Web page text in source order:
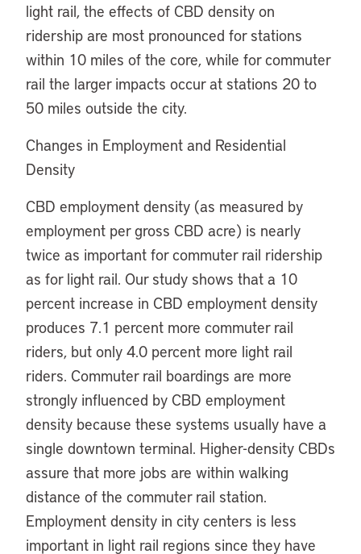
light rail, the effects of CBD density on
ridership are most pronounced for stations
within 10 miles of the core, while for commuter
rail the larger impacts occur at stations 20 to
50 miles outside the city.
Changes in Employment and Residential
Density
CBD employment density (as measured by
employment per gross CBD acre) is nearly
twice as important for commuter rail ridership
as for light rail. Our study shows that a 10
percent increase in CBD employment density
produces 7.1 percent more commuter rail
riders, but only 4.0 percent more light rail
riders. Commuter rail boardings are more
strongly influenced by CBD employment
density because these systems usually have a
single downtown terminal. Higher-density CBDs
assure that more jobs are within walking
distance of the commuter rail station.
Employment density in city centers is less
important in light rail regions since they have